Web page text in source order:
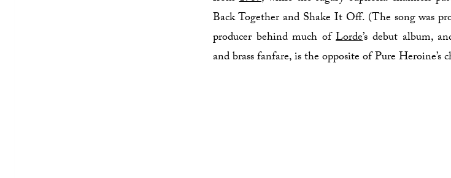
Back Together and Shake It Off. (The song was
producer behind much ofLorde’s debut album,
and brass fanfare, is the opposite of Pure